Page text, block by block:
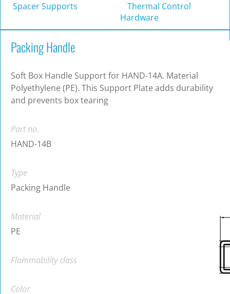
Spacer Supports
Thermal Control
Hardware
Packing Handle
Soft Box Handle Support for HAND-14A. Material
Polyethylene (PE). This Support Plate adds durability
and prevents box tearing
Part no.
HAND-14B
Type
Packing Handle
Material
PE
Flammability class
Color